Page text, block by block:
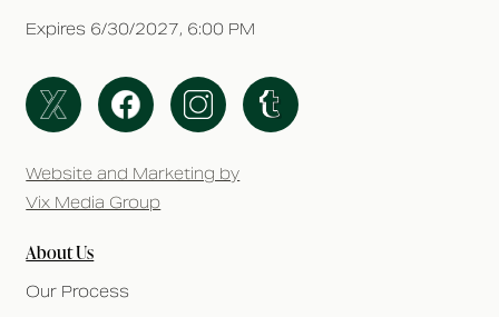
Expires 6/30/2027, 6:00 PM
Website and Marketing by
Vix Media Group
About Us
Our Process